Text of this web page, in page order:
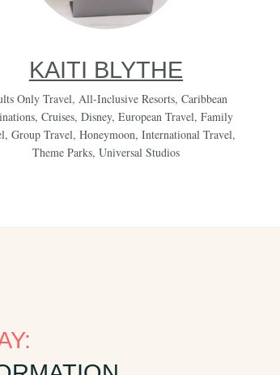
KAITI BLYTHE
Only Travel,All-Inclusive Resorts,Caribbean
, Cruises, Disney, European Travel, Family
,Group Travel,Honeymoon,International Travel,
Theme Parks, Universal Studios